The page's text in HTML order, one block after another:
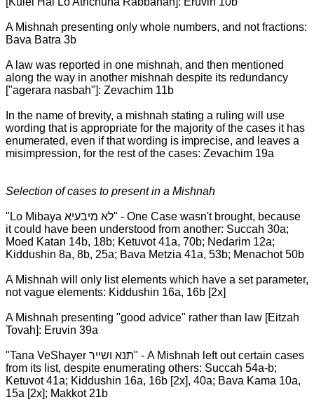
A Mishnah presenting only whole numbers, and not fractions:
Bava Batra 3b
A law was reported in one mishnah, and then mentioned
along the way in another mishnah despite its redundancy
["agerara nasbah"]: Zevachim 11b
In the name of brevity, a mishnah stating a ruling will use
wording that is appropriate for the majority of the cases it has
enumerated, even if that wording is imprecise, and leaves a
misimpression, for the rest of the cases: Zevachim 19a
Selection of cases to present in a Mishnah
"Lo Mibaya לא מיבעיא" - One Case wasn't brought, because
it could have been understood from another: Succah 30a;
Moed Katan 14b, 18b; Ketuvot 41a, 70b; Nedarim 12a;
Kiddushin 8a, 8b, 25a; Bava Metzia 41a, 53b; Menachot 50b
A Mishnah will only list elements which have a set parameter,
not vague elements: Kiddushin 16a, 16b [2x]
A Mishnah presenting "good advice" rather than law [Eitzah
Tovah]: Eruvin 39a
"Tana VeShayer תנא ושייר" - A Mishnah left out certain cases
from its list, despite enumerating others: Succah 54a-b;
Ketuvot 41a; Kiddushin 16a, 16b [2x], 40a; Bava Kama 10a,
15a [2x]; Makkot 21b